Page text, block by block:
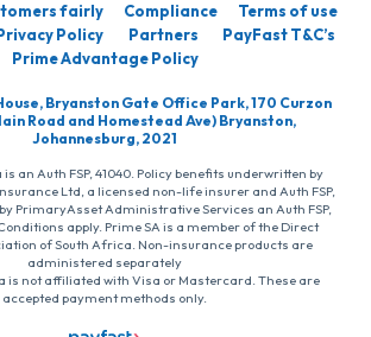
fairly Compliance
Terms of use
Policy Partners
PayFast T&C’s
Prime Advantage Policy
Bryanston Gate Office Park, 170 Curzon
Road and Homestead Ave) Bryanston,
Johannesburg, 2021
an Auth FSP, 41040. Policy benefits underwritten by
Ltd, a licensed non-life insurer and Auth FSP,
PrimaryAsset Administrative Services an Auth FSP,
apply. Prime SA is a member of the Direct
of South Africa. Non-insurance products are
administered separately
is not affiliated with Visa or Mastercard. These are
accepted payment methods only.